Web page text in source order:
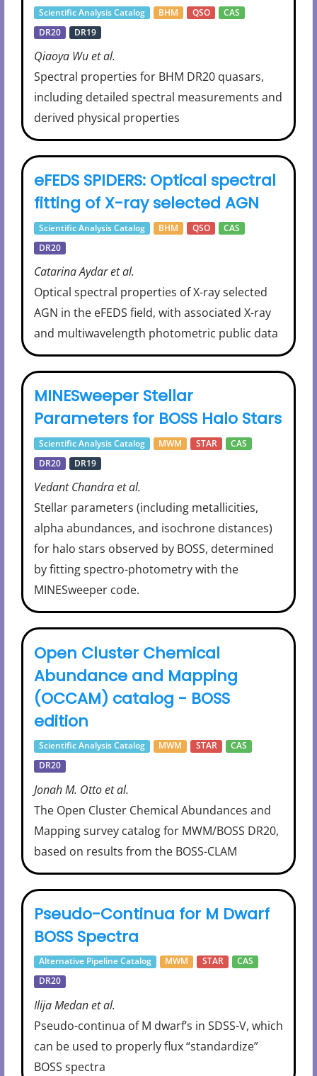
Scientific Analysis Catalog BHM QSO
CAS
DR20
DR19
Qiaoya Wu et al.
Spectral properties for BHM DR20 quasars,
including detailed spectral measurements and
derived physical properties
eFEDS SPIDERS: Optical spectral
fitting of X-ray selected AGN
Scientific Analysis Catalog BHM QSO
CAS
DR20
Catarina Aydar et al.
Optical spectral properties of X-ray selected
AGN in the eFEDS field, with associated X-ray
and multiwavelength photometric public data
MINESweeper Stellar
Parameters for BOSS Halo Stars
Scientific Analysis Catalog MWM STAR
CAS
DR20
DR19
Vedant Chandra et al.
Stellar parameters (including metallicities,
alpha abundances, and isochrone distances)
for halo stars observed by BOSS, determined
by fitting spectro-photometry with the
MINESweeper code.
Open Cluster Chemical
Abundance and Mapping
(OCCAM) catalog - BOSS
edition
Scientific Analysis Catalog MWM STAR
CAS
DR20
Jonah M. Otto et al.
The Open Cluster Chemical Abundances and
Mapping survey catalog for MWM/BOSS DR20,
based on results from the BOSS-CLAM
Pseudo-Continua for M Dwarf
BOSS Spectra
Alternative Pipeline Catalog MWM STAR
CAS
DR20
Ilija Medan et al.
Pseudo-continua of M dwarf’s in SDSS-V, which
can be used to properly flux “standardize”
BOSS spectra